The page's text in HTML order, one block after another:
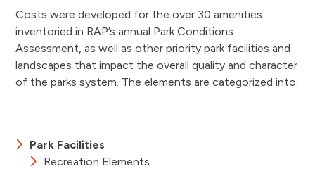
Costs were developed for the over 30 amenities
inventoried in RAP’s annual Park Conditions
Assessment, as well as other priority park facilities and
landscapes that impact the overall quality and character
of the parks system. The elements are categorized into:
Park Facilities
Recreation Elements